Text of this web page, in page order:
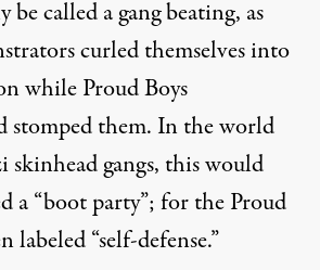
be called agang beating, as
curled themselves into
while Proud Boys
stomped them. In the world
gangs, this would
a “boot party”; for the Proud
labeled “self-defense.”